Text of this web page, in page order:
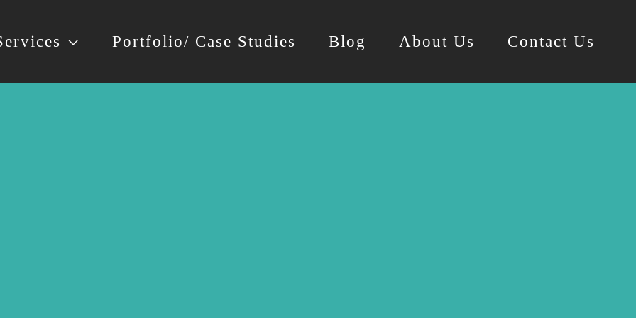
Portfolio/ Case Studies Blog About Us Contact Us